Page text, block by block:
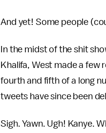
And yet! Some people
In the midst of the shit
Khalifa, West made a few
fourth and fifth of a long
tweets have since been
Sigh. Yawn. Ugh! Kanye.